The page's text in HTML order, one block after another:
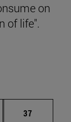
on
of life".
pages
Page
37